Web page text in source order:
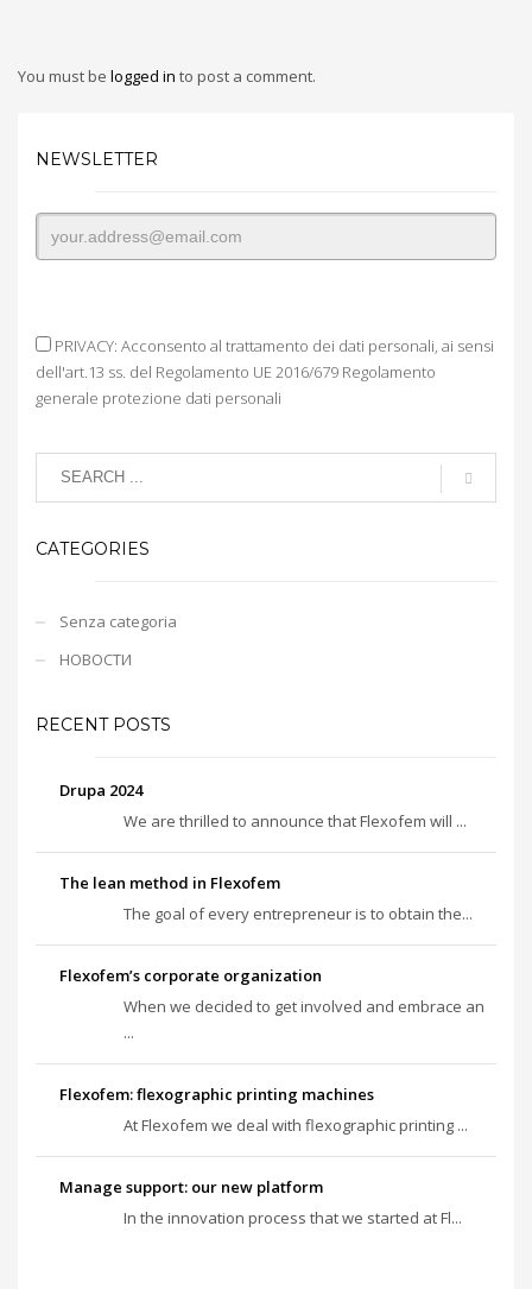
You must be logged in to post a comment.
NEWSLETTER
PRIVACY: Acconsento al trattamento dei dati personali, ai sensi
dell'art.13 ss. del Regolamento UE 2016/679 Regolamento
generale protezione dati personali
CATEGORIES
Senza categoria
НОВОСТИ
RECENT POSTS
Drupa 2024
We are thrilled to announce that Flexofem will ...
The lean method in Flexofem
The goal of every entrepreneur is to obtain the...
Flexofem’s corporate organization
When we decided to get involved and embrace an
...
Flexofem: flexographic printing machines
At Flexofem we deal with flexographic printing ...
Manage support: our new platform
In the innovation process that we started at Fl...